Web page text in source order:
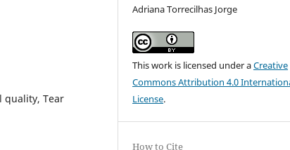
quality, Tear
Adriana Torrecilhas Jorge
This work is licensed under aCreative
Commons Attribution 4.0
License.
How to Cite